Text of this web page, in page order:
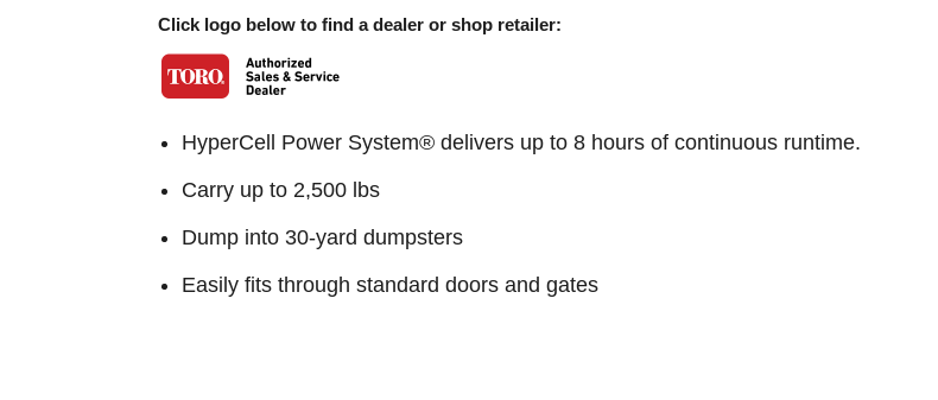
Click logo below to find a dealer or shop retailer:
HyperCell Power System® delivers up to 8 hours of continuous runtime.
Carry up to 2,500 lbs
Dump into 30-yard dumpsters
Easily fits through standard doors and gates